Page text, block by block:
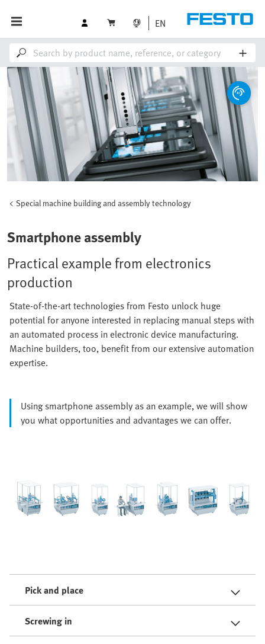
EN
Special machine building and assembly technology
Smartphone assembly
Practical example from electronics
production
State-of-the-art technologies from Festo unlock huge
potential for anyone interested in replacing manual steps with
an automated process in electronic device manufacturing.
Machine builders, too, benefit from our extensive automation
expertise.
Using smartphone assembly as an example, we will show
you what opportunities and advantages we can offer.
Pick and place
Screwing in